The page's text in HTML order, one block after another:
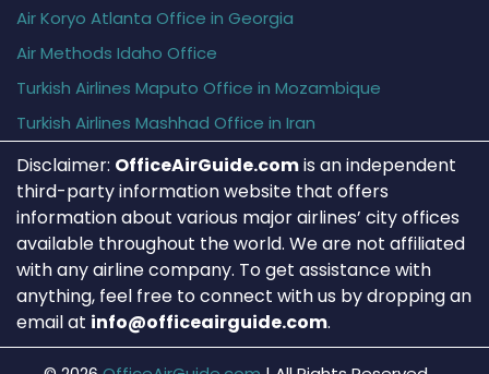
Air Koryo Atlanta Office in Georgia
Air Methods Idaho Office
Turkish Airlines Maputo Office in Mozambique
Turkish Airlines Mashhad Office in Iran
Disclaimer: OfficeAirGuide.comis an independent
third-party information website that offers
information about various major airlines’ city offices
available throughout the world. We are not affiliated
with any airline company. To get assistance with
anything, feel free to connect with us by dropping an
email at info@officeairguide.com.